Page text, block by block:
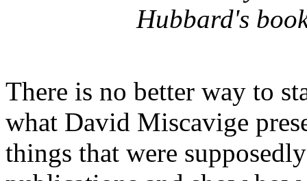
Hubbard's
There is no better way to
what David Miscavige
things that were